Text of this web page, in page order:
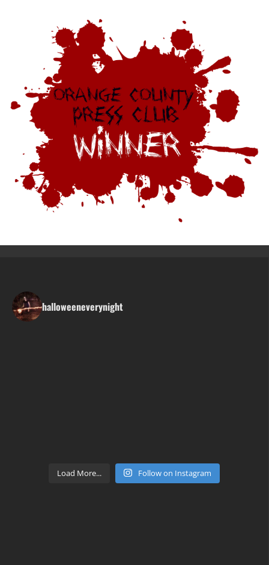
halloweeneverynight
Load More... Follow on Instagram